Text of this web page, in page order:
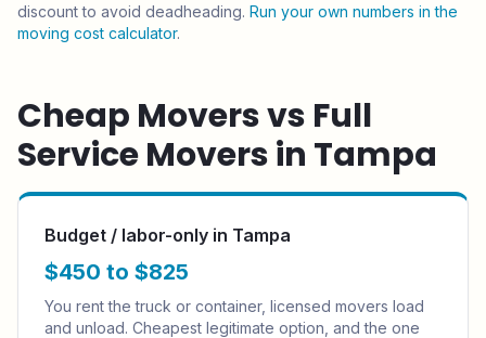
discount to avoid deadheading. Run your own numbers in the
moving cost calculator.
Cheap Movers vs Full
Service Movers in Tampa
Budget / labor-only in Tampa
$450 to $825
You rent the truck or container, licensed movers load
and unload. Cheapest legitimate option, and the one